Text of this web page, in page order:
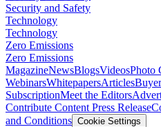
Security and Safety
Technology
Technology
Zero Emissions
Zero Emissions
MagazineNewsBlogsVideosPhoto
WebinarsWhitepapersArticles
SubscriptionMeet the Editors
Contribute Content Press Release
and Conditions Cookie Settings